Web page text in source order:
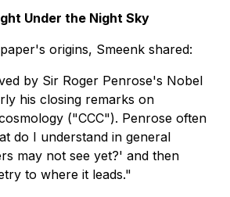
Under the Night Sky
origins, Smeenk shared:
by Sir Roger Penrose's Nobel
his closing remarks on
("CCC"). Penrose often
do I understand in general
may not see yet?' and then
to where it leads."